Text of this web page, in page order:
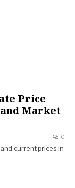
Price
Market
0
current prices in